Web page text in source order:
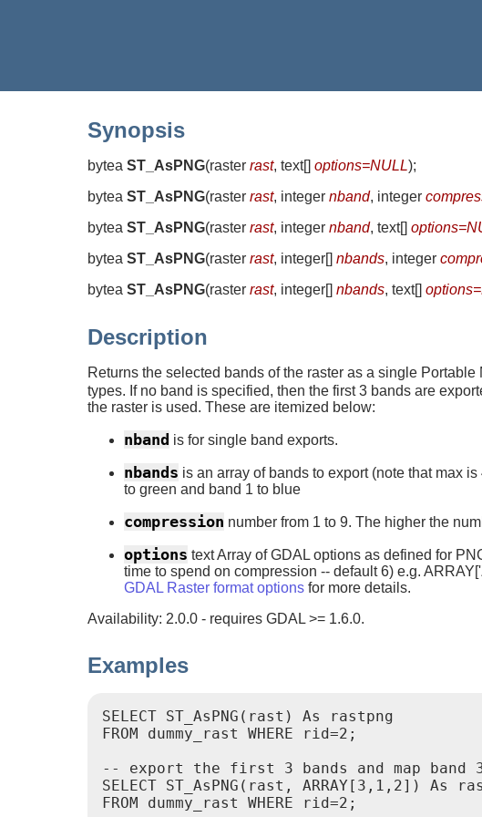
Synopsis
bytea ST_AsPNG(raster rast, text[] options=NULL);
bytea ST_AsPNG(raster rast, integer nband, integer
bytea ST_AsPNG(raster rast, integer nband, text[]
bytea ST_AsPNG(raster rast, integer[] nbands, integer
bytea ST_AsPNG(raster rast, integer[] nbands, text[]
Description
Returns the selected bands of the raster as a single
types. If no band is specified, then the first 3 bands are
the raster is used. These are itemized below:
nband is for single band exports.
nbands is an array of bands to export (note that max
to green and band 1 to blue
compression number from 1 to 9. The higher the
options text Array of GDAL options as defined for
time to spend on compression -- default 6) e.g.
GDAL Raster format options for more details.
Availability: 2.0.0 - requires GDAL >= 1.6.0.
Examples
SELECT ST_AsPNG(rast) As rastpng
FROM dummy_rast WHERE rid=2;
-- export the first 3 bands and map band
SELECT ST_AsPNG(rast, ARRAY[3,1,2]) As
FROM dummy_rast WHERE rid=2;